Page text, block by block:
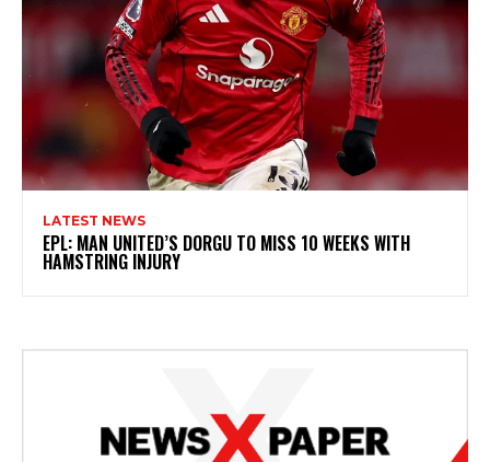
LATEST NEWS
EPL: MAN UNITED’S DORGU TO MISS 10 WEEKS WITH
HAMSTRING INJURY